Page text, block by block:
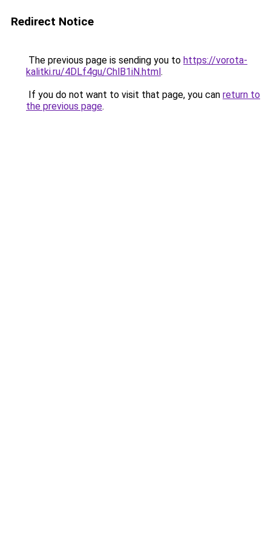
Redirect Notice
The previous page is sending you to https://vorota-
kalitki.ru/4DLf4gu/ChlB1iN.html.
If you do not want to visit that page, you can return to
the previous page.